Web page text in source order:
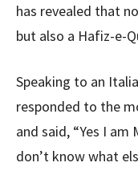
has revealed that
but also a Hafiz-e-
Speaking to an
responded to the
and said, “Yes I
don’t know what